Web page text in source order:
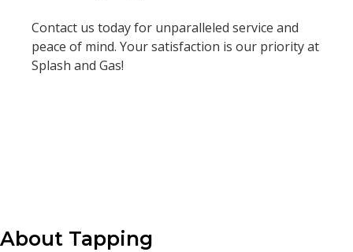
Contact us today for unparalleled service and
peace of mind. Your satisfaction is our priority at
Splash and Gas!
About Tapping